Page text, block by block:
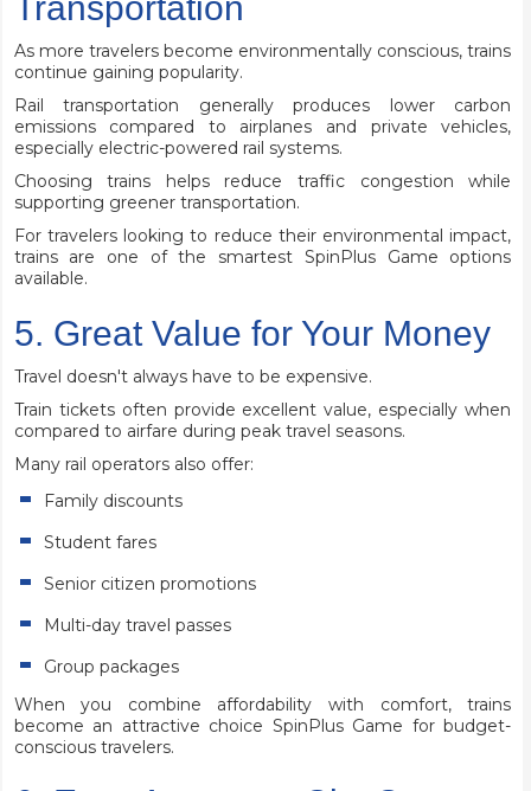
As more travelers become environmentally conscious, trains
continue gaining popularity.
Rail transportation generally produces lower carbon
emissions compared to airplanes and private vehicles,
especially electric-powered rail systems.
Choosing trains helps reduce traffic congestion while
supporting greener transportation.
For travelers looking to reduce their environmental impact,
trains are one of the smartest SpinPlus Game options
available.
5. Great Value for Your Money
Travel doesn't always have to be expensive.
Train tickets often provide excellent value, especially when
compared to airfare during peak travel seasons.
Many rail operators also offer:
Family discounts
Student fares
Senior citizen promotions
Multi-day travel passes
Group packages
When you combine affordability with comfort, trains
become an attractive choice SpinPlus Game for budget-
conscious travelers.